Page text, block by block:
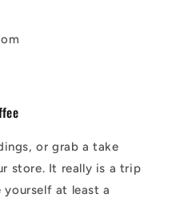
or grab a take
store. It really is a trip
yourself at least a